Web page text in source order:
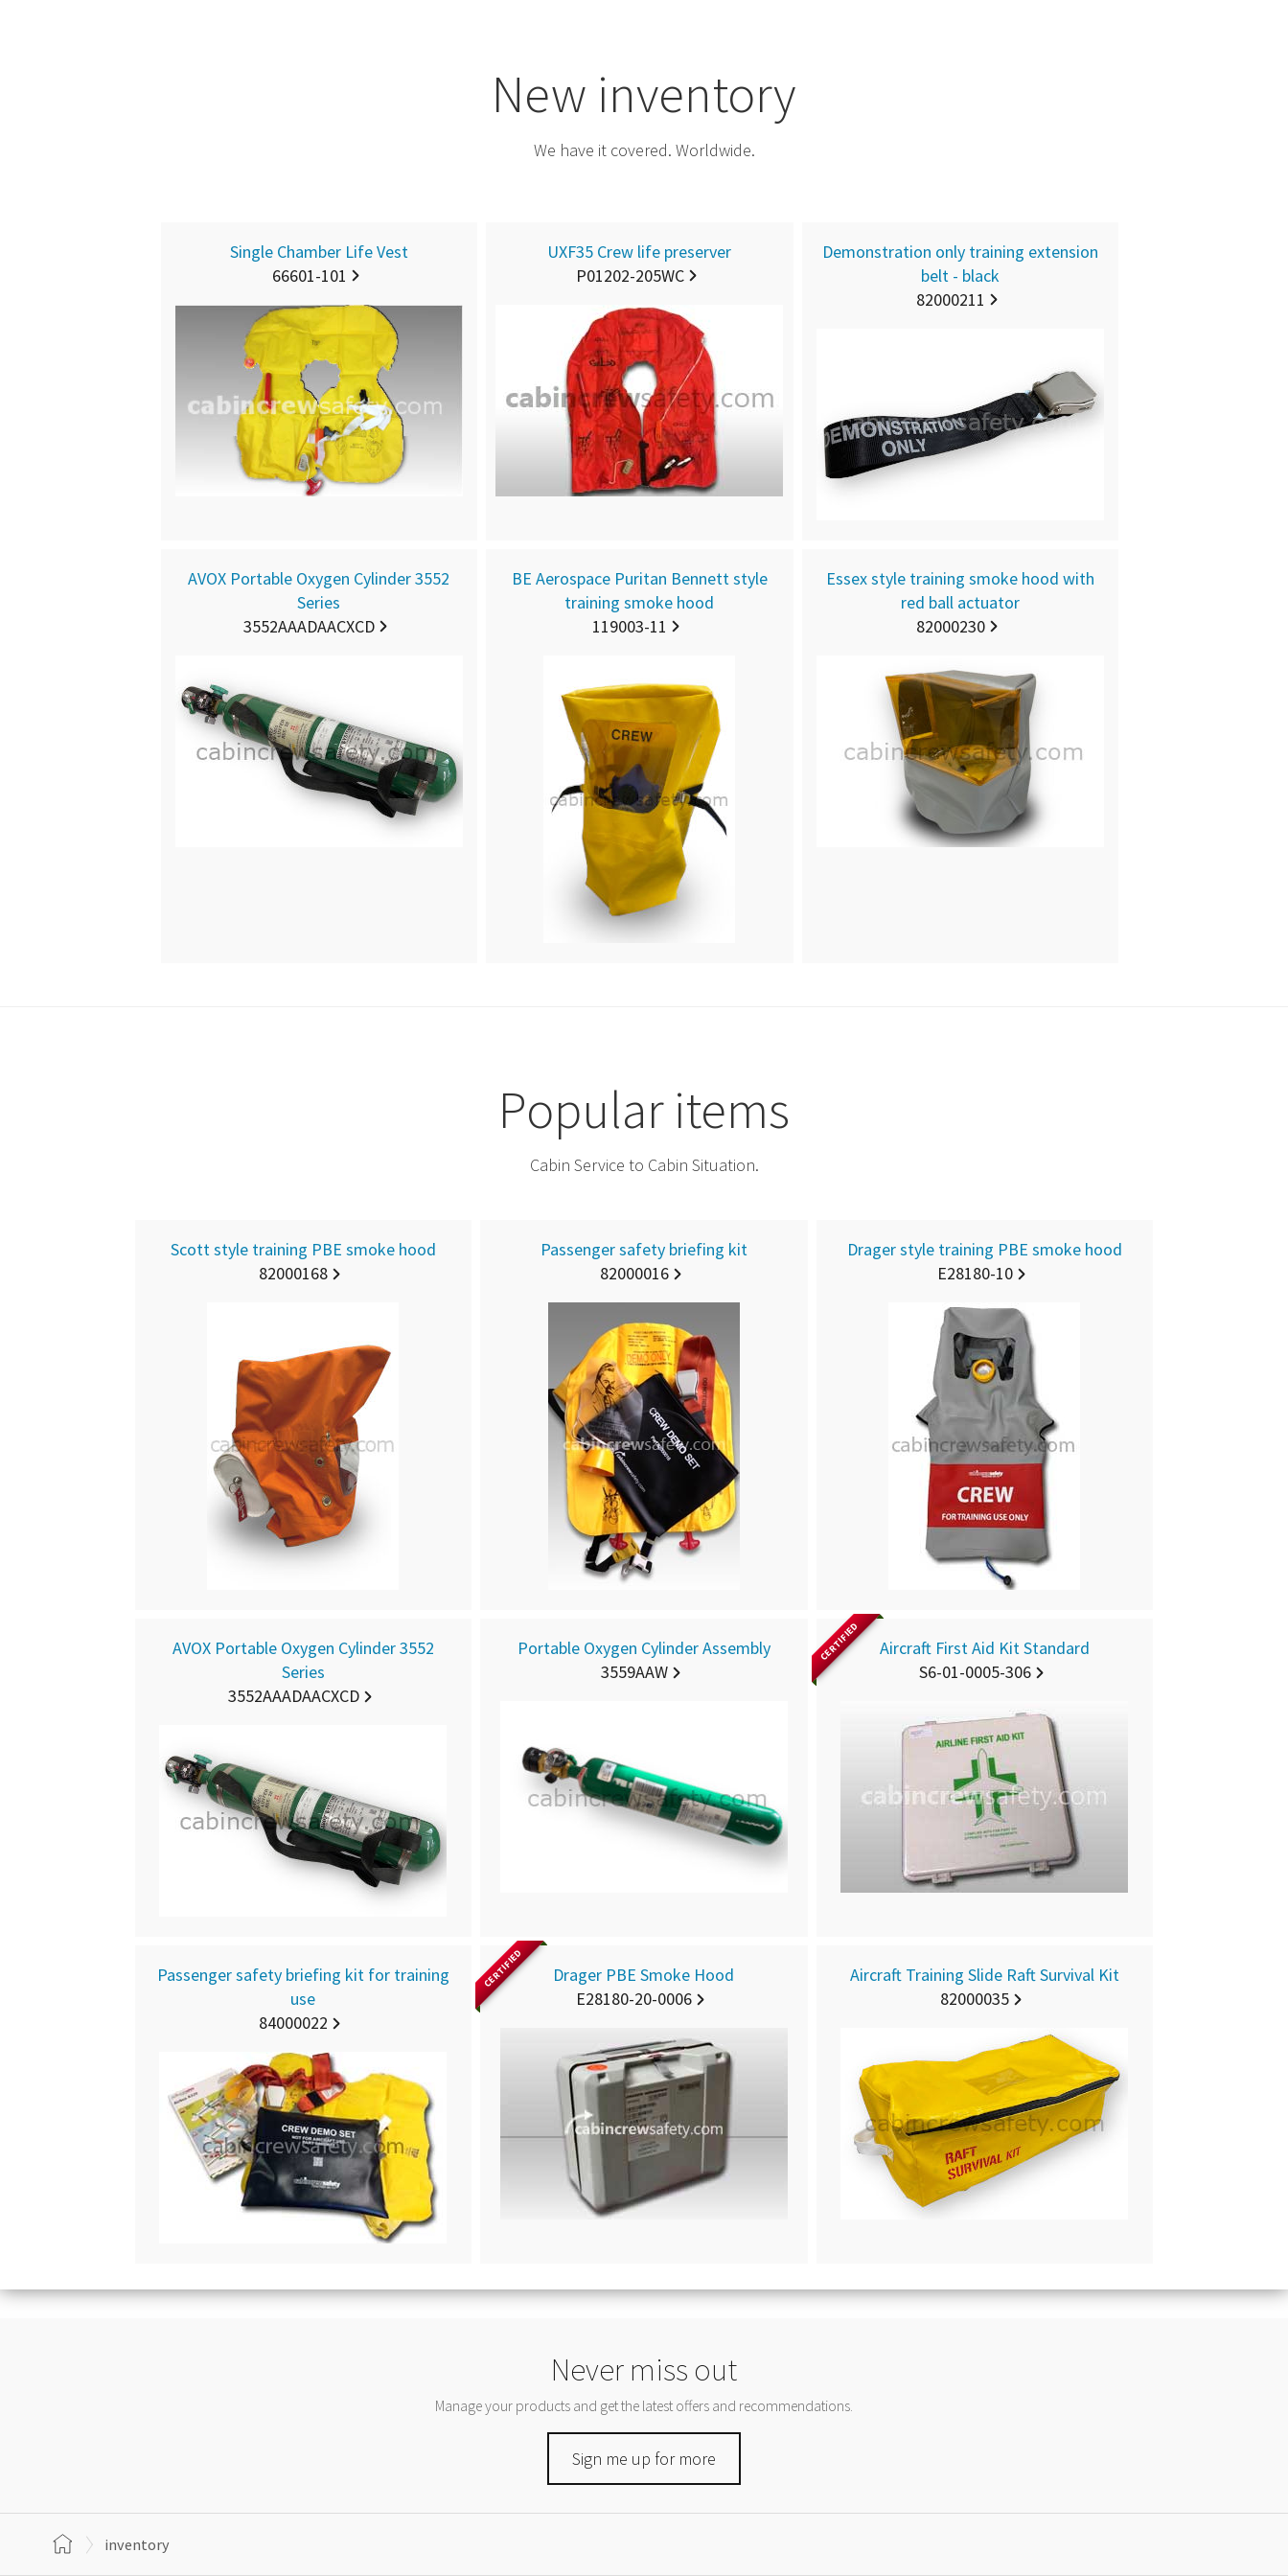
New inventory
We have it covered. Worldwide.
Single Chamber Life Vest
66601-101
UXF35 Crew life preserver
P01202-205WC
Demonstration only training extension
belt - black
82000211
AVOX Portable Oxygen Cylinder 3552
Series
3552AAADAACXCD
BE Aerospace Puritan Bennett style
training smoke hood
119003-11
Essex style training smoke hood with
red ball actuator
82000230
Popular items
Cabin Service to Cabin Situation.
Scott style training PBE smoke hood
82000168
Passenger safety briefing kit
82000016
Drager style training PBE smoke hood
E28180-10
AVOX Portable Oxygen Cylinder 3552
Series
3552AAADAACXCD
Portable Oxygen Cylinder Assembly
3559AAW
Aircraft First Aid Kit Standard
S6-01-0005-306
CERTIFIED
Passenger safety briefing kit for training
use
84000022
Drager PBE Smoke Hood
E28180-20-0006
CERTIFIED
Aircraft Training Slide Raft Survival Kit
82000035
Never miss out
Manage your products and get the latest offers and recommendations.
Sign me up for more
inventory